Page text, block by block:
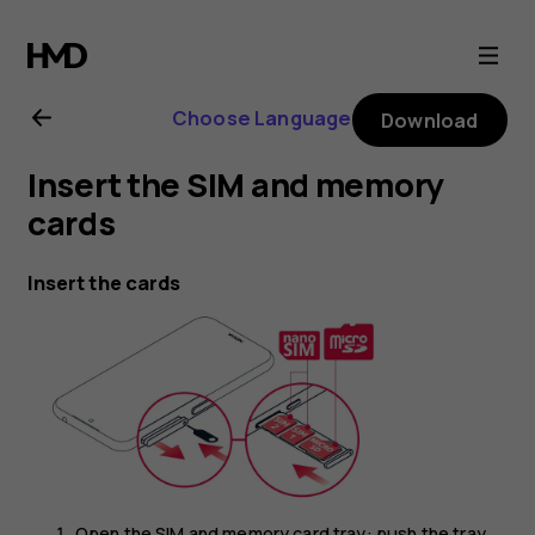
Nokia
4.2
user
guide
Choose Language Download
Insert the SIM and memory
cards
Insert the cards